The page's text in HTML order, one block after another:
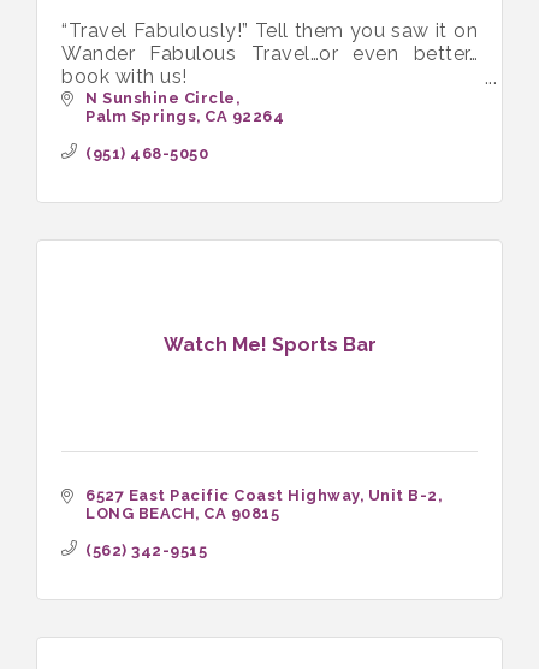
“Travel Fabulously!” Tell them you saw it on
Wander Fabulous Travel…or even better…
book with us!
Wander Fabulous Travel LLC. LGBTQ+
Travel Agents / Travel Advisors
N Sunshine Circle
Palm Springs CA 92264
(951) 468-5050
Watch Me! Sports Bar
6527 East Pacific Coast Highway Unit B-2
LONG BEACH CA 90815
(562) 342-9515